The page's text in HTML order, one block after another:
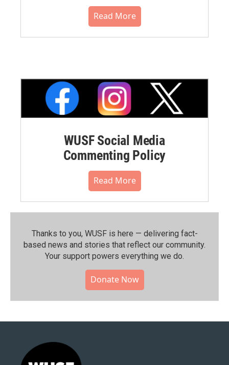
Read More
WUSF Social Media
Commenting Policy
Read More
Thanks to you, WUSF is here — delivering fact-
based news and stories that reflect our community.⁠
Your support powers everything we do.
Donate Now